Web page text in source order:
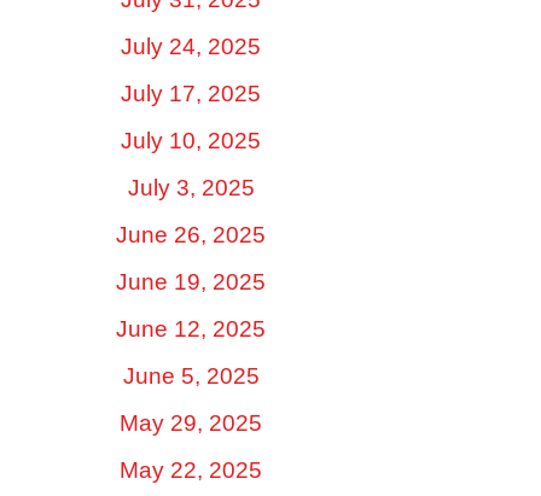
July 24, 2025
July 17, 2025
July 10, 2025
July 3, 2025
June 26, 2025
June 19, 2025
June 12, 2025
June 5, 2025
May 29, 2025
May 22, 2025